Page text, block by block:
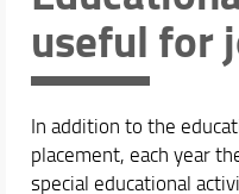
This section
Courses
Courses Timetable
Blended Teaching
Study Plan
The Internship
Studying Abroad
useful for
In addition to the
placement, each year
special educational